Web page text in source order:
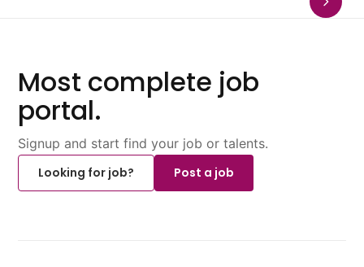
Most complete job
portal.
Signup and start find your job or talents.
Looking for job?
Post a job